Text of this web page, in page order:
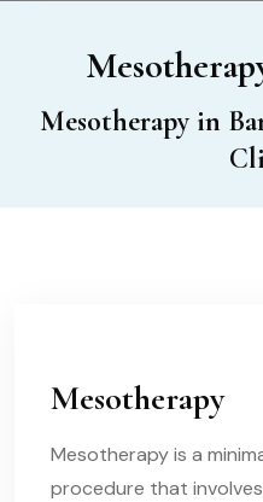
Mesotherapy in
Mesotherapy
Mesotherapy is a
procedure that